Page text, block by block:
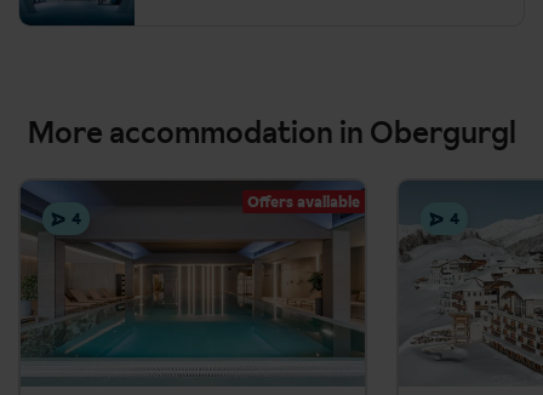
More accommodation in Obergurgl
4
Offers available
4